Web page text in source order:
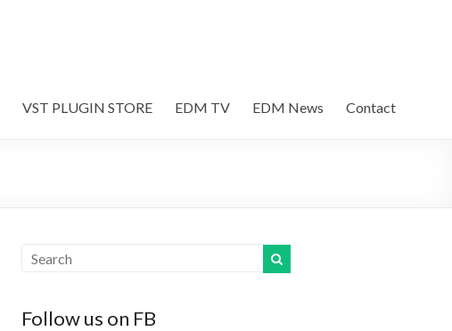
VST PLUGIN STORE EDM TV EDM News Contact
Follow us on FB